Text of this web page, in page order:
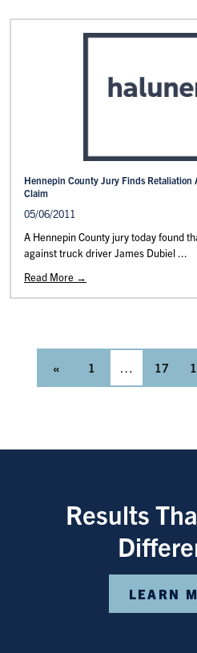
Hennepin County Jury Finds Retaliation
Claim
05/06/2011
A Hennepin County jury today found
against truck driver James Dubiel ...
Read More →
« 1 … 17
Results
LEARN